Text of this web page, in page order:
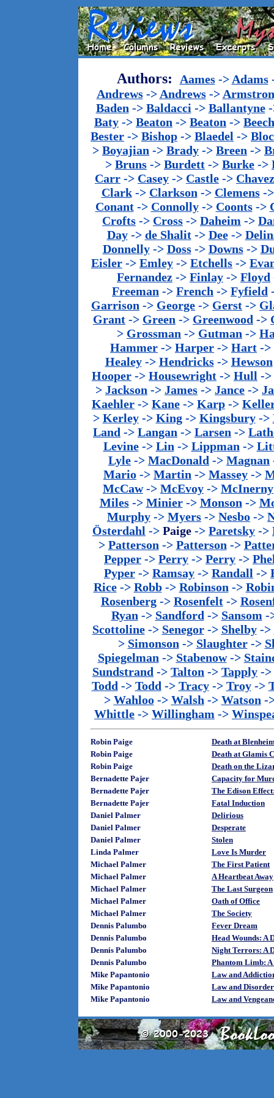
Authors: Aames-> Adams
Andrews-> Andrews->
Baden -> Baldacci -> Ballantyne-
Baty -> Beaton -> Beaton ->
Bester -> Bishop -> Blaedel ->
> Boyajian -> Brady -> Breen ->
> Bruns -> Burdett -> Burke ->
Carr -> Casey -> Castle -> Chavez
Clark-> Clarkson -> Clemens-
Conant-> Connolly-> Coonts->
Crofts -> Cross -> Daheim ->
Day-> de Shalit-> Dee->
Donnelly-> Doss-> Downs->
Eisler -> Emley -> Etchells ->
Fernandez -> Finlay -> Floyd
Freeman -> French -> Fyfield
Garrison -> George -> Gerst ->
Grant -> Green -> Greenwood ->
> Grossman -> Gutman ->
Hammer -> Harper -> Hart ->
Healey-> Hendricks-> Hewson
Hooper -> Housewright -> Hull ->
> Jackson -> James -> Jance ->
Kaehler -> Kane -> Karp ->
> Kerley-> King-> Kingsbury->
Land -> Langan -> Larsen ->
Levine-> Lin -> Lippman ->
Lyle -> MacDonald -> Magnan
Mario -> Martin -> Massey ->
McCaw-> McEvoy -> McInerny
Miles-> Minier-> Monson ->
Murphy -> Myers -> Nesbo ->
Österdahl -> Paige -> Paretsky ->
> Patterson -> Patterson ->
Pepper -> Perry -> Perry ->
Pyper -> Ramsay -> Randall ->
Rice-> Robb-> Robinson ->
Rosenberg-> Rosenfelt->
Ryan -> Sandford -> Sansom -
Scottoline-> Senegor-> Shelby->
> Simonson -> Slaughter->
Spiegelman -> Stabenow->
Sundstrand -> Talton -> Tapply ->
Todd -> Todd -> Tracy-> Troy->
> Wahloo-> Walsh -> Watson -
Whittle -> Willingham ->
Robin Paige
Death at
Robin Paige
Death at Glamis
Robin Paige
Death on the
Bernadette Pajer
Capacity for
Bernadette Pajer
The Edison
Bernadette Pajer
Fatal Induction
Daniel Palmer
Delirious
Daniel Palmer
Desperate
Daniel Palmer
Stolen
Linda Palmer
Love Is Murder
Michael Palmer
The First Patient
Michael Palmer
A Heartbeat Away
Michael Palmer
The Last Surgeon
Michael Palmer
Oath of Office
Michael Palmer
The Society
Dennis Palumbo
Fever Dream
Dennis Palumbo
Head Wounds: A
Dennis Palumbo
Night Terrors: A
Dennis Palumbo
Phantom Limb:
Mike Papantonio
Law and
Mike Papantonio
Law and Disorder
Mike Papantonio
Law and